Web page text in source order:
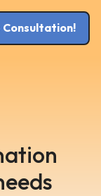
Consultation!